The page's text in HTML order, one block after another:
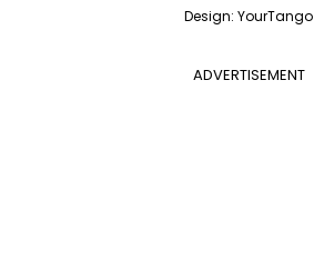
Design: YourTango
ADVERTISEMENT